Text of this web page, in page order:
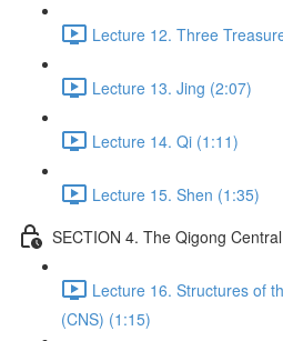
Lecture 12. Three
Lecture 13. Jing (2:07)
Lecture 14. Qi (1:11)
Lecture 15. Shen (1:35)
SECTION 4. The Qigong
Lecture 16. Structures of
(CNS) (1:15)